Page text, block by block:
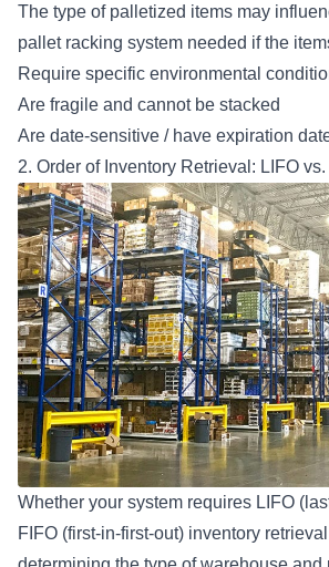
The type of palletized items may
pallet racking system needed if the
Require specific environmental
Are fragile and cannot be stacked
Are date-sensitive / have expiration
2. Order of Inventory Retrieval: LIFO
Whether your system requires LIFO
FIFO (first-in-first-out) inventory